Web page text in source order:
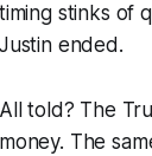
timing stinks of
Justin ended.
All told? The
money. The